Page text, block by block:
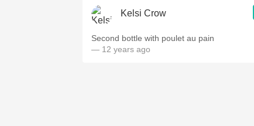
Kelsi Crow
Second bottle with poulet au pain
— 12 years ago